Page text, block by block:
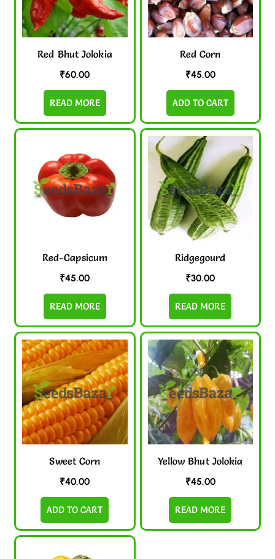
Red Bhut Jolokia
₹60.00
READ MORE
Red Corn
₹45.00
ADD TO CART
Red-Capsicum
₹45.00
READ MORE
Ridgegourd
₹30.00
READ MORE
Sweet Corn
₹40.00
ADD TO CART
Yellow Bhut Jolokia
₹45.00
READ MORE